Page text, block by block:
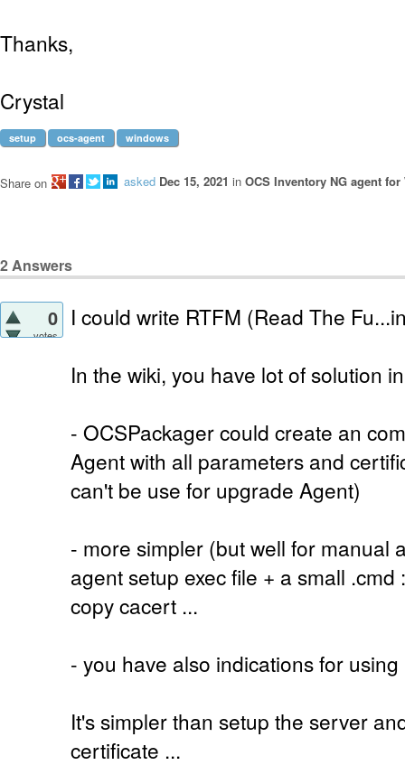
Thanks,
Crystal
setup ocs-agent windows
asked Dec 15, 2021 in OCS Inventory NG agent
Share on
2Answers
0
votes
I could write RTFM (Read The
In the wiki, you have lot of solution
- OCSPackager could create an
Agent with all parameters and
can't be use for upgrade Agent)
- more simpler (but well for manual
agent setup exec file + a small
copy cacert ...
- you have also indications for using
It's simpler than setup the server
certificate ...